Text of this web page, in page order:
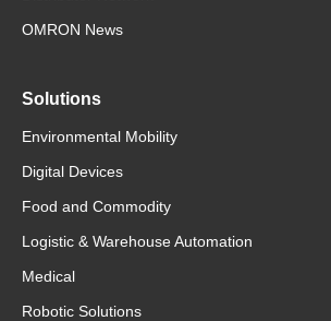
OMRON News
Solutions
Environmental Mobility
Digital Devices
Food and Commodity
Logistic & Warehouse Automation
Medical
Robotic Solutions